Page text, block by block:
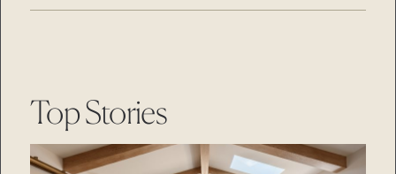
Top Stories